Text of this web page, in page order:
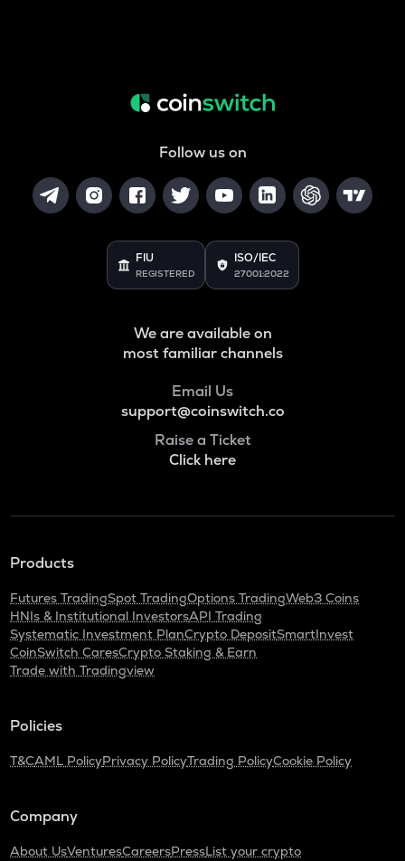
Follow us on
FIU
REGISTERED
ISO/IEC
27001:2022
We are available on
most familiar channels
Email Us
support@coinswitch.co
Raise a Ticket
Click here
Products
Futures TradingSpot TradingOptions TradingWeb3 Coins
HNIs & Institutional InvestorsAPI Trading
Systematic Investment PlanCrypto DepositSmartInvest
CoinSwitch CaresCrypto Staking & Earn
Trade with Tradingview
Policies
T&CAML PolicyPrivacy PolicyTrading PolicyCookie Policy
Company
About UsVenturesCareersPressList your crypto